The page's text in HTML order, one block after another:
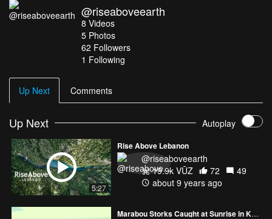
Hibri Music Credits: ODESZA by Meridian Equipment used: Sony
A7sii DJI Osmo Raw (with Zenmuse X5r) DJI Inspire 2 with
@riseaboveearth
8 Videos
5 Photos
62 Followers
1 Following
Up Next Comments
Up Next Autoplay
5:27
Rise Above Lebanon
@riseaboveearth
19.9k VŪZ
72
49
about 9 years ago
Marabou Storks Caught at Sunrise in Kenya